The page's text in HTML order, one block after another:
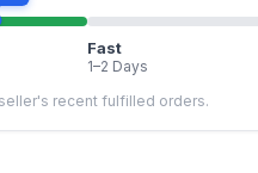
Fast
1–2 Days
recent fulfilled orders.